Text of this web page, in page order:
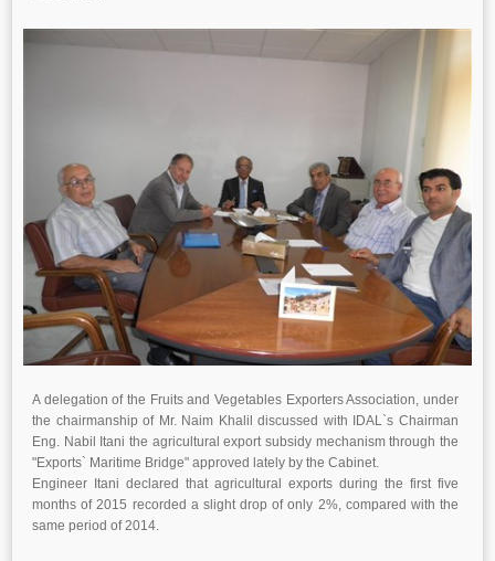
A delegation of the Fruits and Vegetables Exporters Association, under
the chairmanship of Mr. Naim Khalil discussed with IDAL`s Chairman
Eng. Nabil Itani the agricultural export subsidy mechanism through the
"Exports` Maritime Bridge" approved lately by the Cabinet.
Engineer Itani declared that agricultural exports during the first five
months of 2015 recorded a slight drop of only 2%, compared with the
same period of 2014.